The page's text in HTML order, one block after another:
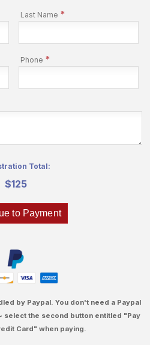
Last Name *
Phone *
Total:
$125
by Paypal. You don't need a Paypal
select the second button entitled "Pay
Card" when paying.